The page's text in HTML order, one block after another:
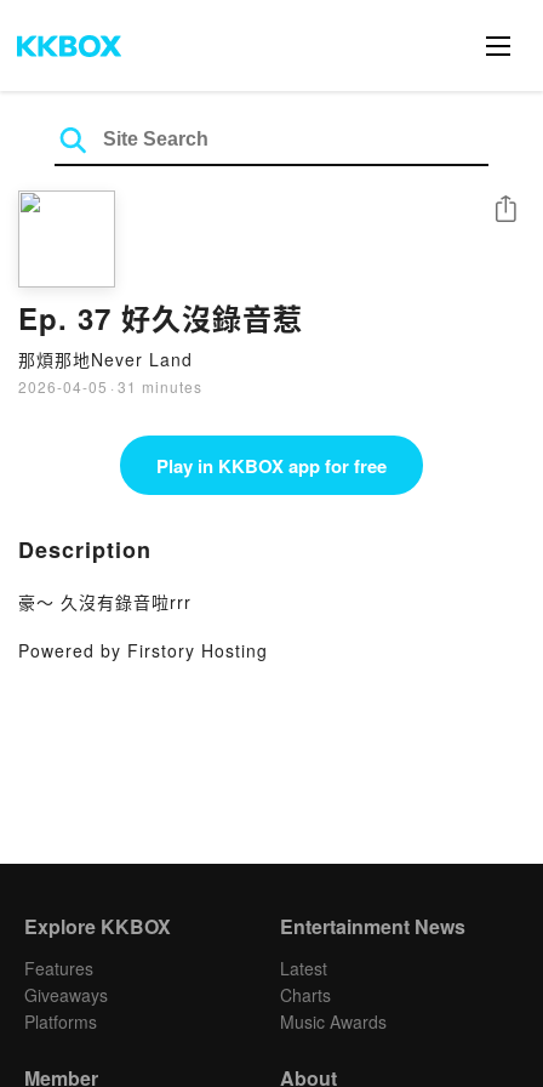
Ep. 37 好久沒錄音惹
那煩那地Never Land
2026-04-05 · 31 minutes
Share
Play in KKBOX app for free
Description
豪～ 久沒有錄音啦rrr
Powered by Firstory Hosting
Explore KKBOX
Features
Giveaways
Platforms
Entertainment News
Latest
Charts
Music Awards
Member About